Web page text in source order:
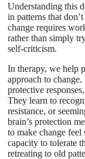
Understanding this
in patterns that
change requires
rather than simply
self-criticism.
In therapy, we help
approach to
protective
They learn to
resistance, or
brain’s protection
to make change
capacity to tolerate
retreating to old